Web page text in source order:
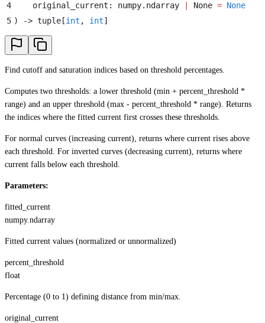
4
    original_current
: numpy. ndarray None = None
5 ) -> tuple [int , int]
Find cutoff and saturation indices based on threshold percentages.
Computes two thresholds: a lower threshold (min + percent_threshold *
range) and an upper threshold (max - percent_threshold * range). Returns
the indices where the fitted current first crosses these thresholds.
For normal curves (increasing current), returns where current rises above
each threshold. For inverted curves (decreasing current), returns where
current falls below each threshold.
Parameters:
fitted_current
numpy.ndarray
Fitted current values (normalized or unnormalized)
percent_threshold
float
Percentage (0 to 1) defining distance from min/max.
original_current